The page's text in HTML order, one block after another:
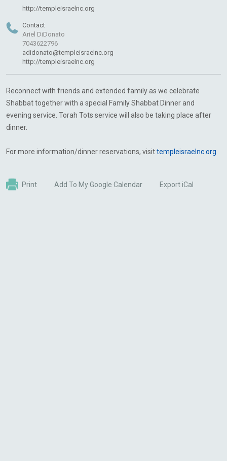
http://templeisraelnc.org
Contact
Ariel DiDonato
7043622796
adidonato@templeisraelnc.org
http://templeisraelnc.org
Reconnect with friends and extended family as we celebrate
Shabbat together with a special Family Shabbat Dinner and
evening service. Torah Tots service will also be taking place after
dinner.
For more information/dinner reservations, visittempleisraelnc.org
Print Add To My Google Calendar Export iCal